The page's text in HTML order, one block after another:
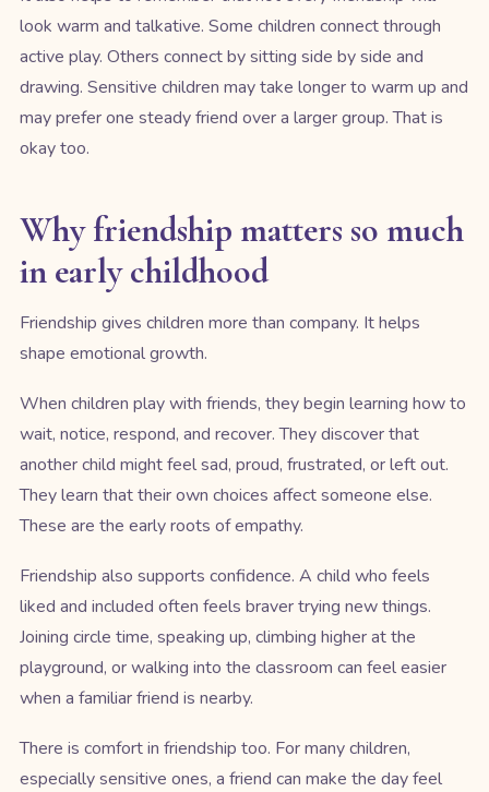
look warm and talkative. Some children connect through
active play. Others connect by sitting side by side and
drawing. Sensitive children may take longer to warm up and
may prefer one steady friend over a larger group. That is
okay too.
Why friendship matters so much
in early childhood
Friendship gives children more than company. It helps
shape emotional growth.
When children play with friends, they begin learning how to
wait, notice, respond, and recover. They discover that
another child might feel sad, proud, frustrated, or left out.
They learn that their own choices affect someone else.
These are the early roots of empathy.
Friendship also supports confidence. A child who feels
liked and included often feels braver trying new things.
Joining circle time, speaking up, climbing higher at the
playground, or walking into the classroom can feel easier
when a familiar friend is nearby.
There is comfort in friendship too. For many children,
especially sensitive ones, a friend can make the day feel